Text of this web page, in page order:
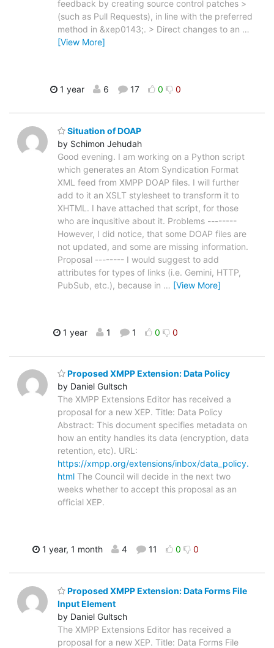
feedback by creating source control patches >
(such as Pull Requests), in line with the preferred
method in &xep0143;. > Direct changes to an …
[View More]
1 year 6 17 0 0
Situation of DOAP
by Schimon Jehudah
Good evening. I am working on a Python script
which generates an Atom Syndication Format
XML feed from XMPP DOAP files. I will further
add to it an XSLT stylesheet to transform it to
XHTML. I have attached that script, for those
who are inqusitive about it. Problems --------
However, I did notice, that some DOAP files are
not updated, and some are missing information.
Proposal -------- I would suggest to add
attributes for types of links (i.e. Gemini, HTTP,
PubSub, etc.), because in … [View More]
1 year 1 1 0 0
Proposed XMPP Extension: Data Policy
by Daniel Gultsch
The XMPP Extensions Editor has received a
proposal for a new XEP. Title: Data Policy
Abstract: This document specifies metadata on
how an entity handles its data (encryption, data
retention, etc). URL:
https://xmpp.org/extensions/inbox/data_policy.
html The Council will decide in the next two
weeks whether to accept this proposal as an
official XEP.
1 year, 1 month 4 11 0 0
Proposed XMPP Extension: Data Forms File
Input Element
by Daniel Gultsch
The XMPP Extensions Editor has received a
proposal for a new XEP. Title: Data Forms File